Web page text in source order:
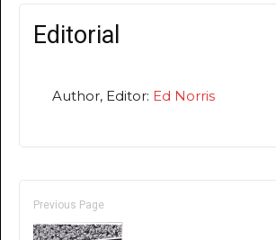
Editorial
Author, Editor: Ed Norris
Previous Page